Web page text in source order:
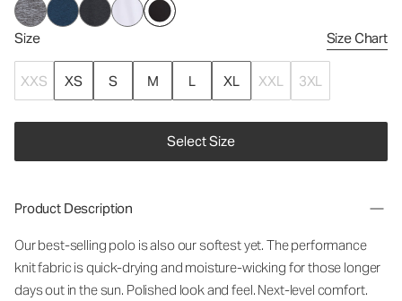
Size Size Chart
XXS XS S M L XL XXL 3XL
Select Size
Product Description
Our best-selling polo is also our softest yet. The performance
knit fabric is quick-drying and moisture-wicking for those longer
days out in the sun. Polished look and feel. Next-level comfort.